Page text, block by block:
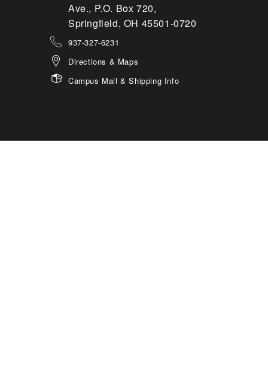
Ave., P.O. Box 720,
Springfield, OH 45501-0720
937-327-6231
Directions & Maps
Campus Mail & Shipping Info